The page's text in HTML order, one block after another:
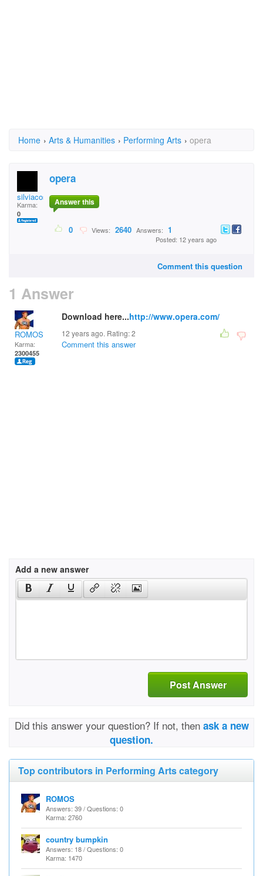
Home › Arts & Humanities › Performing Arts › opera
silviacostea29
Karma:
0
opera
Answer this
0 Views: 2640 Answers: 1
Posted: 12 years ago
Comment this question
1 Answer
ROMOS
Karma:
2300455
Download here...http://www.opera.com/
12 years ago. Rating:2
Comment this answer
Add a new answer
Post Answer
Did this answer your question? If not, then ask a new
question.
Top contributors in Performing Arts category
ROMOS
Answers: 39 / Questions: 0
Karma: 2760
country bumpkin
Answers: 18 / Questions: 0
Karma: 1470